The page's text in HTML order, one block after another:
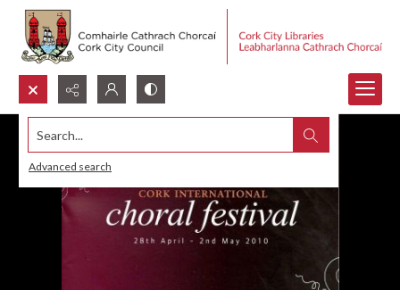
Search...
Advanced search